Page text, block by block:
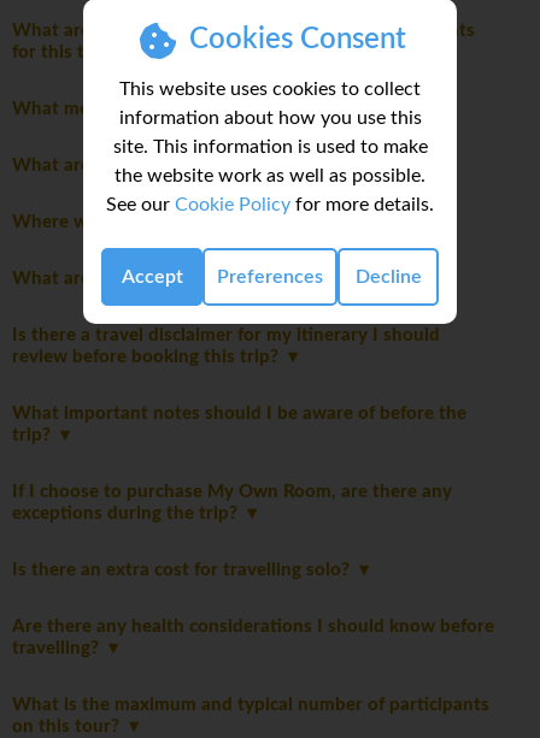
Cookies Consent
This website uses cookies to collect
information about how you use this
site. This information is used to make
the website work as well as possible.
See our Cookie Policy for more details.
Accept Preferences Decline
What are the mandatory travel insurance requirements
for this trip?
What meals are included in this trip?
What are the modes of transportation on my trip?
Where will we stay during the trip?
What are the age restrictions for this trip?
Is there a travel disclaimer for my itinerary I should
review before booking this trip?
What important notes should I be aware of before the
trip?
If I choose to purchase My Own Room, are there any
exceptions during the trip?
Is there an extra cost for travelling solo?
Are there any health considerations I should know before
travelling?
What is the maximum and typical number of participants
on this tour?